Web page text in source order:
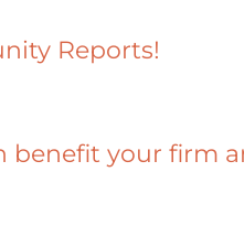
Reports!
benefit your firm